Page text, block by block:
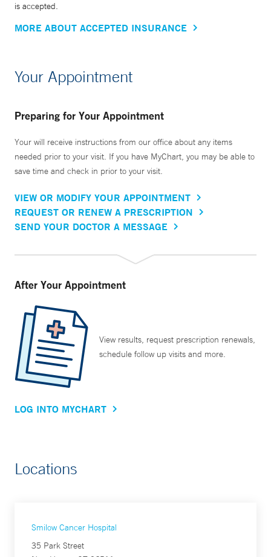
is accepted.
MORE ABOUT ACCEPTED INSURANCE
Your Appointment
Preparing for Your Appointment
Your will receive instructions from our office about any items
needed prior to your visit. If you have MyChart, you may be able to
save time and check in prior to your visit.
VIEW OR MODIFY YOUR APPOINTMENT
REQUEST OR RENEW A PRESCRIPTION
SEND YOUR DOCTOR A MESSAGE
After Your Appointment
View results, request prescription renewals,
schedule follow up visits and more.
LOG INTO MYCHART
Locations
Smilow Cancer Hospital
35 Park Street